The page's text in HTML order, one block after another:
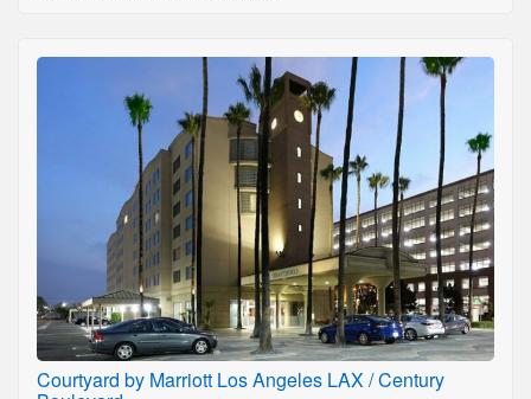
Courtyard by Marriott Los Angeles LAX / Century